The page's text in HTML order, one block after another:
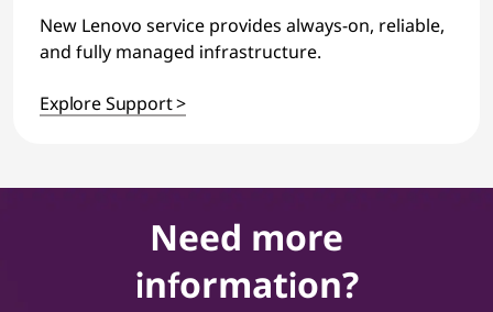
New Lenovo service provides always-on, reliable,
and fully managed infrastructure.
Explore Support >
Need more
information?